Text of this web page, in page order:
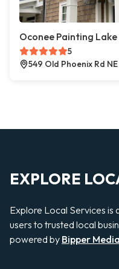
Oconee Painting
5
549 Old Phoenix Rd
EXPLORE
Explore Local Services
users to trusted local
powered by Bipper Media